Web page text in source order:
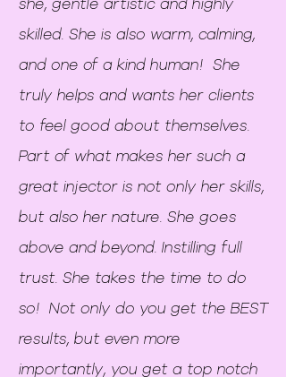
skilled. She is also warm, calming,
and one of a kind human! She
truly helps and wants her clients
to feel good about themselves.
Part of what makes her such a
great injector is not only her skills,
but also her nature. She goes
above and beyond. Instilling full
trust. She takes the time to do
so! Not only do you get the BEST
results, but even more
importantly, you get a top notch